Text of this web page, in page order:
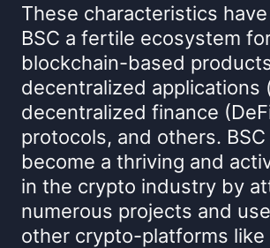
These characteristics
BSC a fertile ecosystem
blockchain-based
decentralized applications
decentralized finance
protocols, and others. BSC
become a thriving and
in the crypto industry by
numerous projects and
other crypto-platforms like